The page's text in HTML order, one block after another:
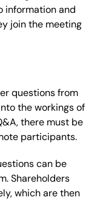
information and
join the meeting
questions from
the workings of
there must be
participants.
can be
Shareholders
which are then